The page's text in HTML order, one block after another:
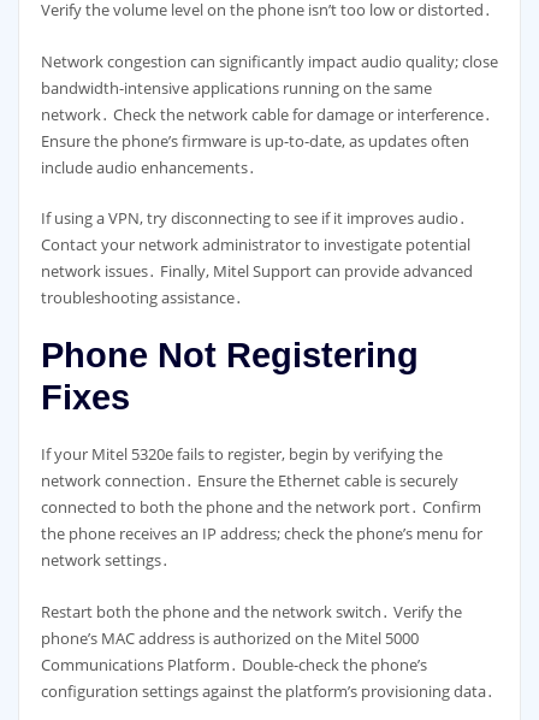
Verify the volume level on the phone isn’t too low or distorted․
Network congestion can significantly impact audio quality; close
bandwidth-intensive applications running on the same
network․ Check the network cable for damage or interference․
Ensure the phone’s firmware is up-to-date, as updates often
include audio enhancements․
If using a VPN, try disconnecting to see if it improves audio․
Contact your network administrator to investigate potential
network issues․ Finally, Mitel Support can provide advanced
troubleshooting assistance․
Phone Not Registering
Fixes
If your Mitel 5320e fails to register, begin by verifying the
network connection․ Ensure the Ethernet cable is securely
connected to both the phone and the network port․ Confirm
the phone receives an IP address; check the phone’s menu for
network settings․
Restart both the phone and the network switch․ Verify the
phone’s MAC address is authorized on the Mitel 5000
Communications Platform․ Double-check the phone’s
configuration settings against the platform’s provisioning data․